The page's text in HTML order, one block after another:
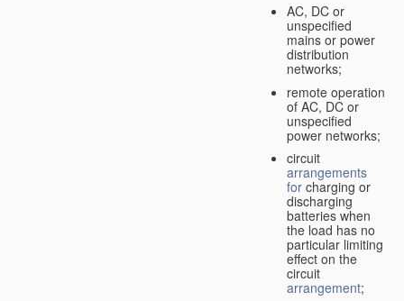
AC, DC or
unspecified
mains or power
distribution
networks;
remote operation
of AC, DC or
unspecified
power networks;
circuit
arrangements
for charging or
discharging
batteries when
the load has no
particular limiting
effect on the
circuit
arrangement;